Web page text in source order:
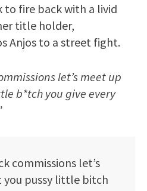
to fire back with a livid
title holder,
Anjos to a street fight.
let’s meet up
b*tch you give every
commissions let’s
you pussy little bitch